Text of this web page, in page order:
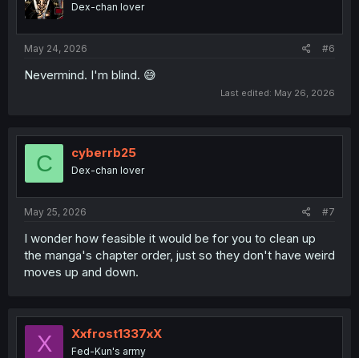
Dex-chan lover
May 24, 2026 #6
Nevermind. I'm blind. 😅
Last edited: May 26, 2026
C cyberrb25
Dex-chan lover
May 25, 2026 #7
I wonder how feasible it would be for you to clean up
the manga's chapter order, just so they don't have weird
moves up and down.
X Xxfrost1337xX
Fed-Kun's army